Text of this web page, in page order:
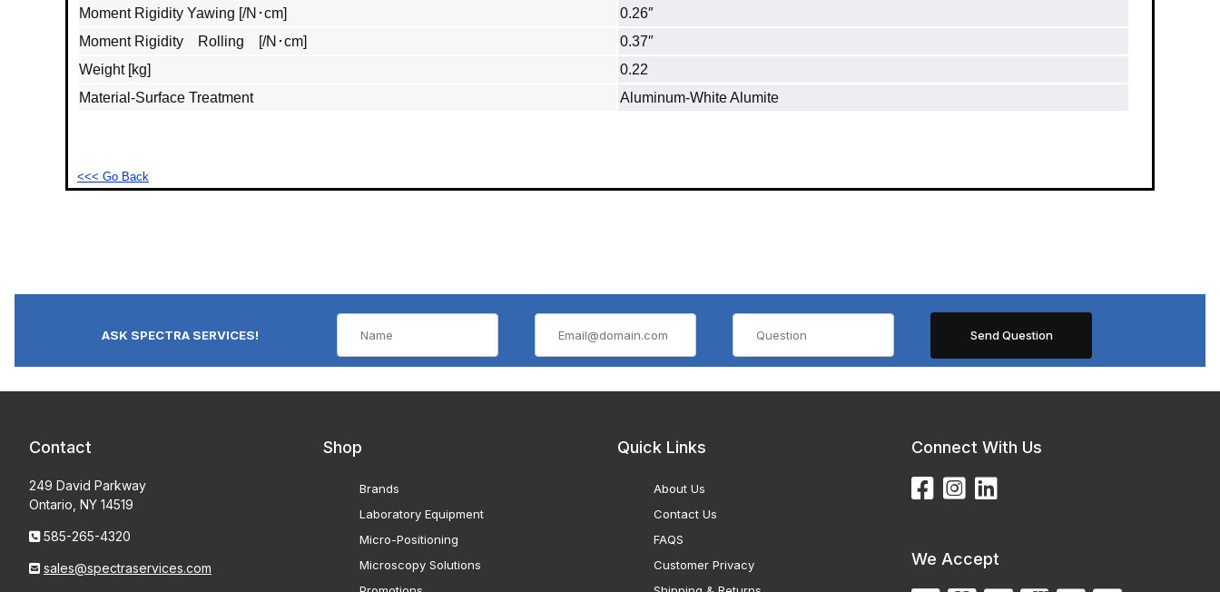
Moment Rigidity Yawing [/N･cm]
0.26″
Moment Rigidity Rolling [/N･cm]
0.37″
Weight [kg]
0.22
Material‐Surface Treatment
Aluminum‐White Alumite
<<< Go Back
ASK SPECTRA SERVICES!
Contact
249 David Parkway
Ontario, NY 14519
585-265-4320
sales@spectraservices.com
Shop
Brands
Laboratory Equipment
Micro-Positioning
Microscopy Solutions
Quick Links
About Us
Contact Us
FAQS
Customer Privacy
Connect With Us
We Accept